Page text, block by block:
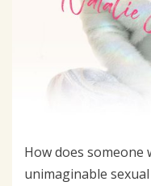
How does someone
unimaginable